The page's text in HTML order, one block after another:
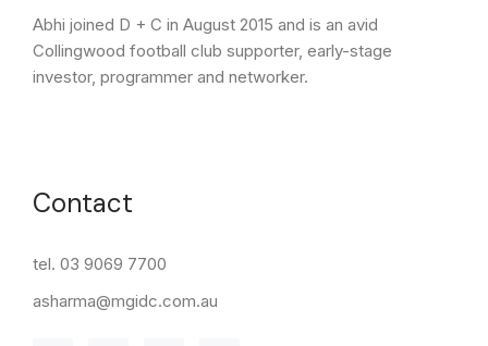
Abhi joined D + C in August 2015 and is an avid
Collingwood football club supporter, early-stage
investor, programmer and networker.
Contact
tel. 03 9069 7700
asharma@mgidc.com.au